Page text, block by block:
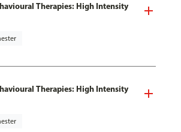
Therapies: High Intensity
Therapies: High Intensity